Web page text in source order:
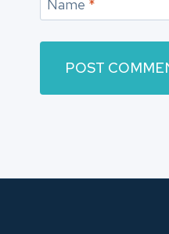
Name *